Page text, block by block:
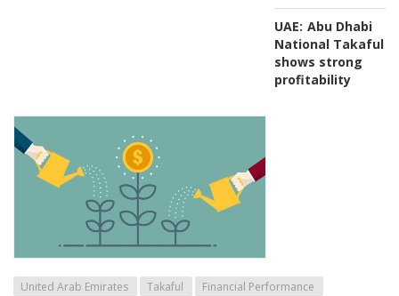
UAE: Abu Dhabi
National Takaful
shows strong
profitability
United Arab Emirates Takaful Financial Performance